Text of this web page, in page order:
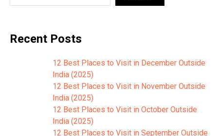
Recent Posts
12 Best Places to Visit in December Outside
India (2025)
12 Best Places to Visit in November Outside
India (2025)
12 Best Places to Visit in October Outside
India (2025)
12 Best Places to Visit in September Outside